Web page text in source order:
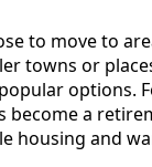
to move to
towns or
options.
become a
housing and